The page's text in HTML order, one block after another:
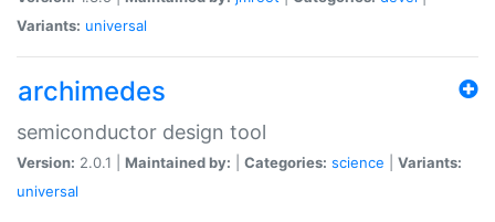
Variants: universal
archimedes
semiconductor design tool
Version: 2.0.1 | Maintained by: Categories: science
Variants:
universal